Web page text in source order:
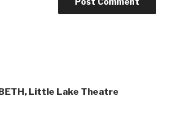
Little Lake Theatre